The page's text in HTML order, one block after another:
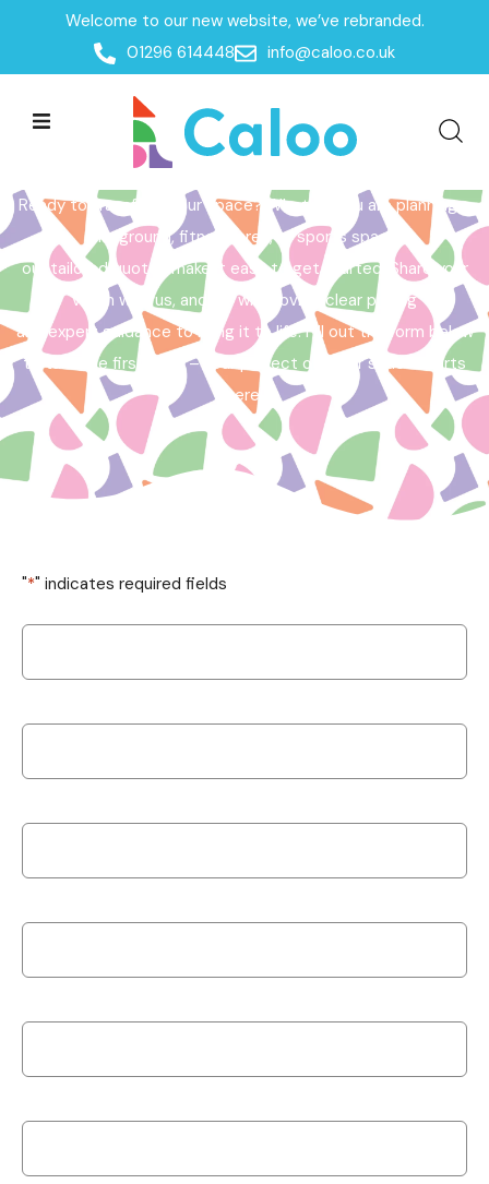
Welcome to our new website, we’ve rebranded.
01296 614448
info@caloo.co.uk
Home /Get a Quote
Get a Quote
Ready to transform your space? Whether you are planning a
playground, fitness area, or sports space,
our tailored quotes make it easy to get started. Share your
vision with us, and we will provide clear pricing
and expert guidance to bring it to life. Fill out the form below
to take the first step – your perfect outdoor space starts
here!
"*" indicates required fields